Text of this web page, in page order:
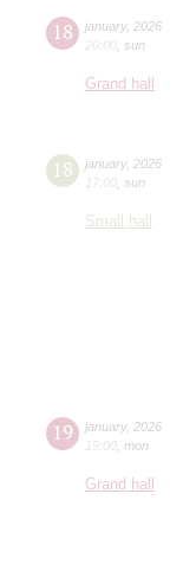
18 january, 2026
20:00 sun
Grand hall
18 january, 2026
17:00 sun
Small hall
19 january, 2026
19:00 mon
Grand hall